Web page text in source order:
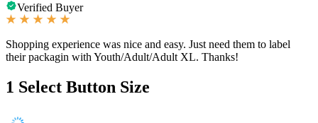
Verified Buyer
Shopping experience was nice and easy. Just need them to label
their packagin with Youth/Adult/Adult XL. Thanks!
1 Select Button Size